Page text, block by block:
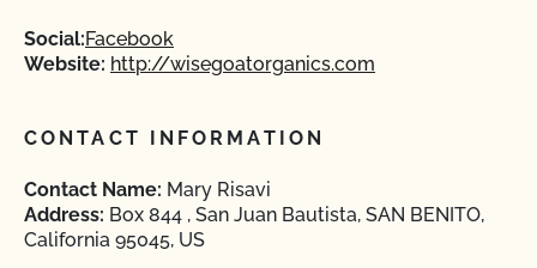
Social:Facebook
Website: http://wisegoatorganics.com
CONTACT INFORMATION
Contact Name: Mary Risavi
Address: Box 844 , San Juan Bautista, SAN BENITO,
California 95045, US